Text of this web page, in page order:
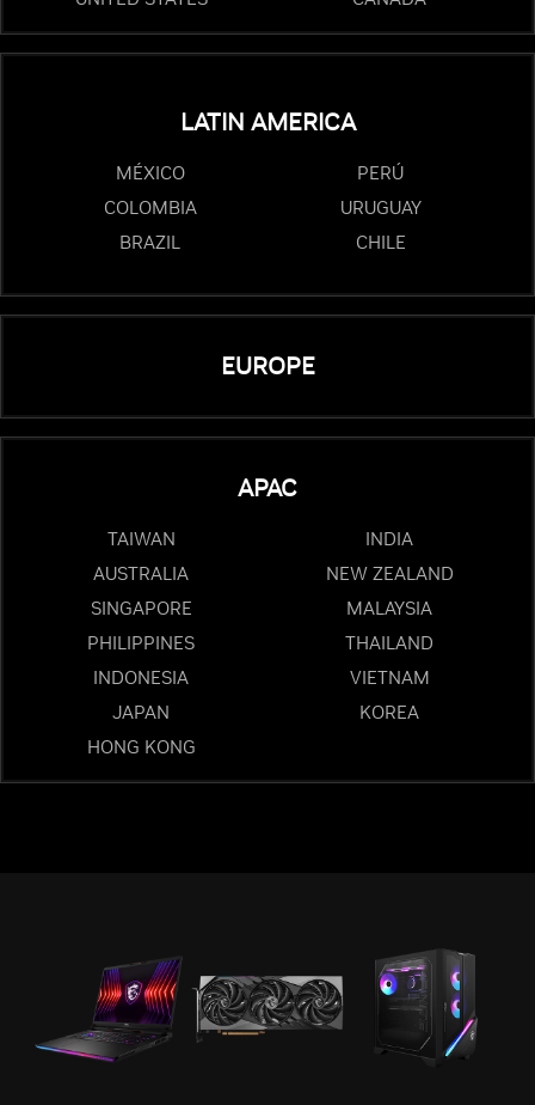
LATIN AMERICA
MÉXICO
PERÚ
COLOMBIA
URUGUAY
BRAZIL
CHILE
EUROPE
APAC
TAIWAN
INDIA
AUSTRALIA
NEW ZEALAND
SINGAPORE
MALAYSIA
PHILIPPINES
THAILAND
INDONESIA
VIETNAM
JAPAN
KOREA
HONG KONG